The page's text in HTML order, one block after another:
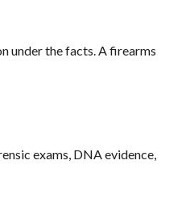
under the facts. A firearms
exams, DNA evidence,